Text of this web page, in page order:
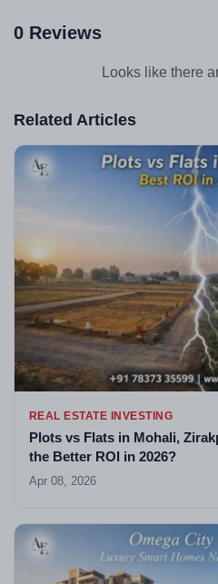
0 Reviews
Looks like there
Related Articles
REAL ESTATE INVESTING
Plots vs Flats in Mohali,
the Better ROI in 2026?
Apr 08, 2026